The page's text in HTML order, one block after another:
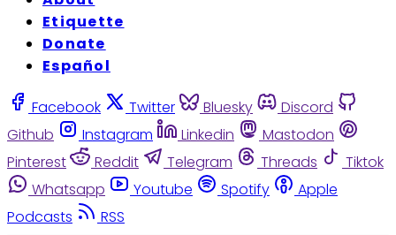
Etiquette
Donate
Español
Facebook Twitter Bluesky
Discord
Github
Instagram Linkedin
Mastodon
Pinterest
Reddit Telegram Threads
Tiktok
Whatsapp
Youtube Spotify
Apple
Podcasts
RSS